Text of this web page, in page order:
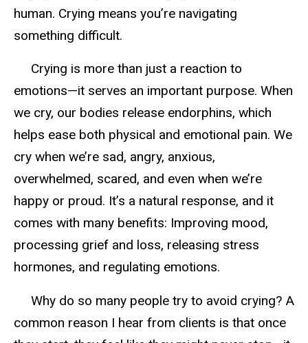
human. Crying means you’re navigating
something difficult.
Crying is more than just a reaction to
emotions—it serves an important purpose. When
we cry, our bodies release endorphins, which
helps ease both physical and emotional pain. We
cry when we’re sad, angry, anxious,
overwhelmed, scared, and even when we’re
happy or proud. It’s a natural response, and it
comes with many benefits: Improving mood,
processing grief and loss, releasing stress
hormones, and regulating emotions.
Why do so many people try to avoid crying? A
common reason I hear from clients is that once